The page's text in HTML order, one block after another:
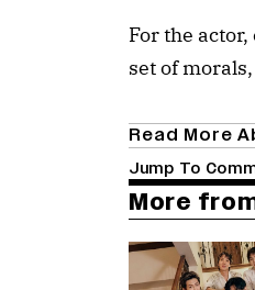
For the
set of
Read More
Jump To
More